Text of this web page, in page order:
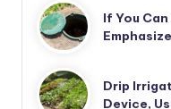
If You
Drip
Device,